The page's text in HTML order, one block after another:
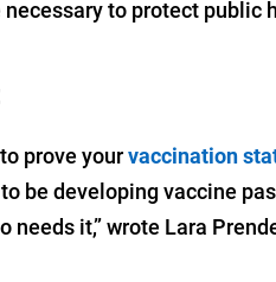
to protect public
prove yourvaccination
be developing vaccine
it,” wrote Lara